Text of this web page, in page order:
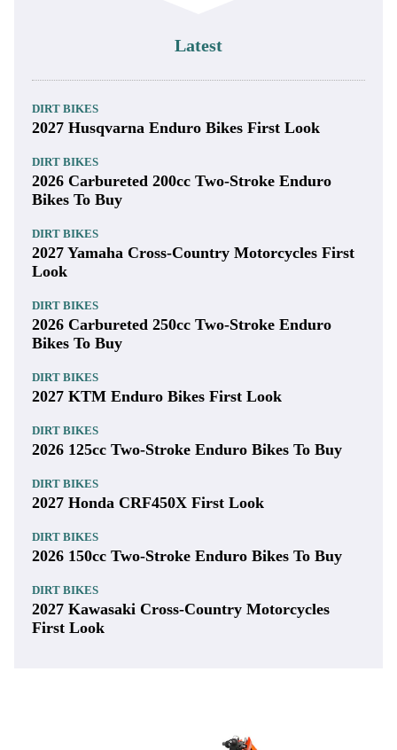
Latest
DIRT BIKES
2027 Husqvarna Enduro Bikes First Look
DIRT BIKES
2026 Carbureted 200cc Two-Stroke Enduro
Bikes To Buy
DIRT BIKES
2027 Yamaha Cross-Country Motorcycles First
Look
DIRT BIKES
2026 Carbureted 250cc Two-Stroke Enduro
Bikes To Buy
DIRT BIKES
2027 KTM Enduro Bikes First Look
DIRT BIKES
2026 125cc Two-Stroke Enduro Bikes To Buy
DIRT BIKES
2027 Honda CRF450X First Look
DIRT BIKES
2026 150cc Two-Stroke Enduro Bikes To Buy
DIRT BIKES
2027 Kawasaki Cross-Country Motorcycles
First Look